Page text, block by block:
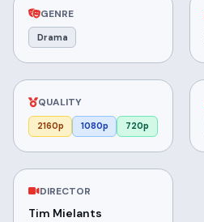
GENRE
Drama
QUALITY
2160p 1080p 720p
DIRECTOR
Tim Mielants